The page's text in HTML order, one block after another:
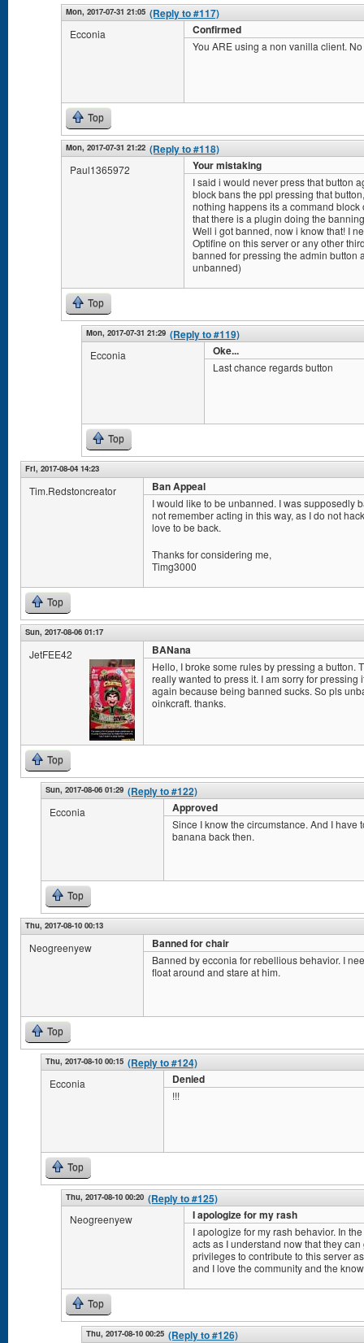
Mon, 2017-07-31 21:05 (Reply to #117)
Ecconia Confirmed
You ARE using a non vanilla client.
Top
Mon, 2017-07-31 21:22 (Reply to #118)
Paul1365972 Your mistaking
I said i would never press that button
block bans the ppl pressing that
nothing happens its a command
that there is a plugin doing the
Well i got banned, now i know that! I
Optifine on this server or any other
banned for pressing the admin button
unbanned)
Top
Mon, 2017-07-31 21:29 (Reply to #119)
Ecconia Oke...
Last chance regards button
Top
Fri, 2017-08-04 14:23
Tim.Redstoncreator Ban Appeal
I would like to be unbanned. I was supposedly
not remember acting in this way, as I do not
love to be back.
Thanks for considering me,
Timg3000
Top
Sun, 2017-08-06 01:17
JetFEE42 BANana
Hello, I broke some rules by pressing a button.
really wanted to press it. I am sorry for
again because being banned sucks. So pls
oinkcraft. thanks.
Top
Sun, 2017-08-06 01:29 (Reply to #122)
Ecconia Approved
Since I know the circumstance. And I have
banana back then.
Top
Thu, 2017-08-10 00:13
Neogreenyew Banned for chair
Banned by ecconia for rebellious behavior. I
float around and stare at him.
Top
Thu, 2017-08-10 00:15 (Reply to #124)
Ecconia Denied
!!!
Top
Thu, 2017-08-10 00:20 (Reply to #125)
Neogreenyew I apologize for my rash
I apologize for my rash behavior. In
acts as I understand now that they
privileges to contribute to this server
and I love the community and the
Top
Thu, 2017-08-10 00:25 (Reply to #126)